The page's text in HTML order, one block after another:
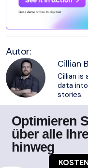
Autor:
Cillian
Cillian is
data
stories.
Optimieren
über alle
hinweg